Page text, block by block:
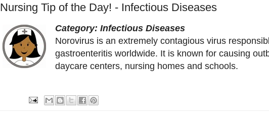
Nursing Tip of the Day! - Infectious Diseases
Category: Infectious Diseases
Norovirus is an extremely contagious virus
gastroenteritis worldwide. It is known for causing
daycare centers, nursing homes and schools.